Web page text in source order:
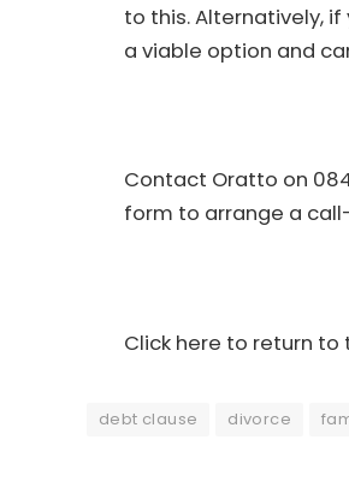
to this. Alternatively,
a viable option and
Contact Oratto on
form to arrange a
Click here to return
debt clause divorce